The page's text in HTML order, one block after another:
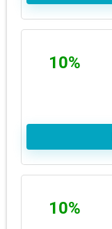
10%
10%